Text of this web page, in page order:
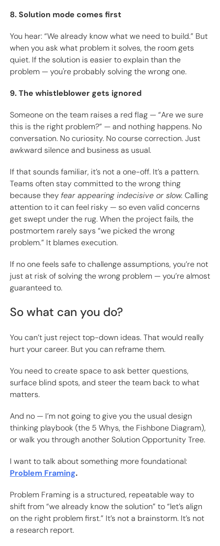
8. Solution mode comes first
You hear: “We already know what we need to build.” But
when you ask what problem it solves, the room gets
quiet. If the solution is easier to explain than the
problem — you're probably solving the wrong one.
9. The whistleblower gets ignored
Someone on the team raises a red flag — “Are we sure
this is the right problem?” — and nothing happens. No
conversation. No curiosity. No course correction. Just
awkward silence and business as usual.
If that sounds familiar, it’s not a one-off. It’s a pattern.
Teams often stay committed to the wrong thing
because they fear appearing indecisive or slow. Calling
attention to it can feel risky — so even valid concerns
get swept under the rug. When the project fails, the
postmortem rarely says “we picked the wrong
problem.” It blames execution.
If no one feels safe to challenge assumptions, you’re not
just at risk of solving the wrong problem — you’re almost
guaranteed to.
So what can you do?
You can’t just reject top-down ideas. That would really
hurt your career. But you can reframe them.
You need to create space to ask better questions,
surface blind spots, and steer the team back to what
matters.
And no — I’m not going to give you the usual design
thinking playbook (the 5 Whys, the Fishbone Diagram),
or walk you through another Solution Opportunity Tree.
I want to talk about something more foundational:
Problem Framing.
Problem Framing is a structured, repeatable way to
shift from “we already know the solution” to “let’s align
on the right problem first.” It’s not a brainstorm. It’s not
a research report.